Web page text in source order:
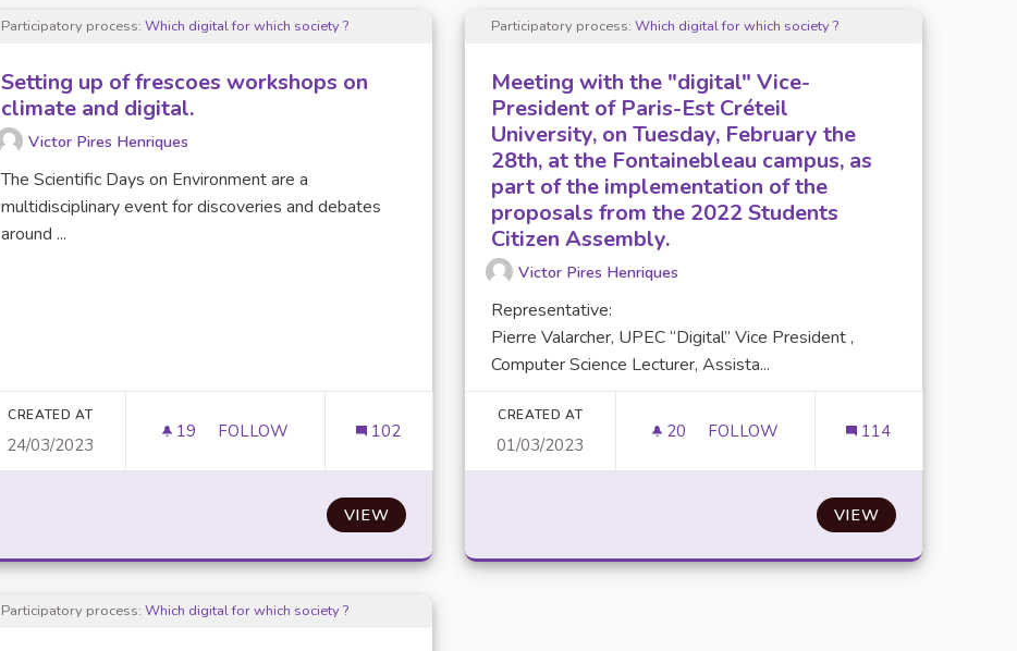
Participatory process: Which digital for which society ?
Setting up of frescoes workshops on
climate and digital.
Victor Pires Henriques
The Scientific Days on Environment are a
multidisciplinary event for discoveries and debates
around ...
CREATED AT
24/03/2023
19 19 FOLLOWERS
FOLLOW
SETTING UP OF FRESCOES WORKSHOPS ON CLIMATE AND DIGITAL.
102
VIEW
Participatory process: Which digital for which society ?
Meeting with the "digital" Vice-
President of Paris-Est Créteil
University, on Tuesday, February the
28th, at the Fontainebleau campus, as
part of the implementation of the
proposals from the 2022 Students
Citizen Assembly.
Victor Pires Henriques
Representative:
Pierre Valarcher, UPEC “Digital” Vice President ,
Computer Science Lecturer, Assista...
CREATED AT
01/03/2023
20 20 FOLLOWERS
FOLLOW 114
VIEW
Participatory process: Which digital for which society ?